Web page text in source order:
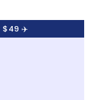
$49 ✈️